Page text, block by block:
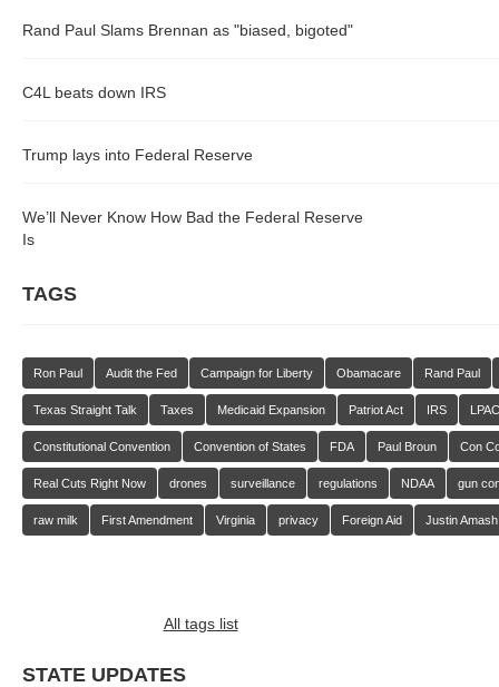
Rand Paul Slams Brennan as "biased, bigoted"
C4L beats down IRS
Trump lays into Federal Reserve
We’ll Never Know How Bad the Federal Reserve
Is
TAGS
Ron Paul Audit the Fed Campaign for Liberty Obamacare Rand Paul
Texas Straight Talk Taxes Medicaid Expansion Patriot Act IRS LPAC
Constitutional Convention Convention of States FDA Paul Broun Con
Real Cuts Right Now drones surveillance regulations NDAA gun
raw milk First Amendment Virginia privacy Foreign Aid Justin Amash
All tags list
STATE UPDATES